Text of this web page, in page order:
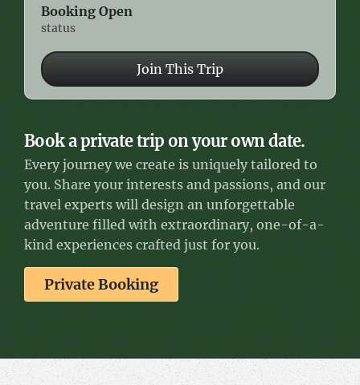
Booking Open
status
Join This Trip
Book a private trip on your own date.
Every journey we create is uniquely tailored to
you. Share your interests and passions, and our
travel experts will design an unforgettable
adventure filled with extraordinary, one-of-a-
kind experiences crafted just for you.
Private Booking